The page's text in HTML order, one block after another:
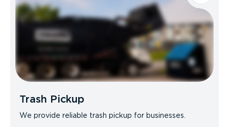
Trash Pickup
We provide reliable trash pickup for businesses.